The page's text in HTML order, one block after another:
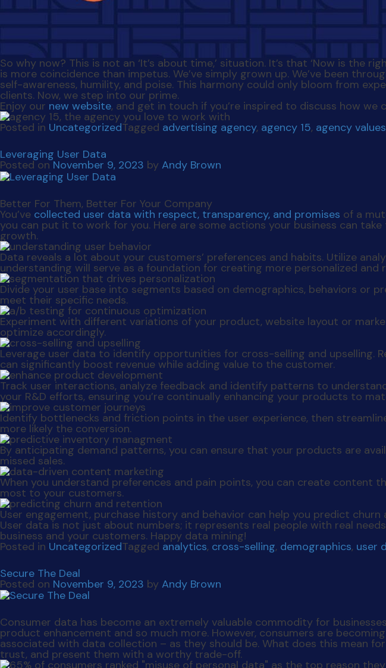
So why now? This is not an ‘It’s about time,’ situation. It’s that ‘Now is the
is more coincidence than impetus. We’ve simply grown up. We’ve been
self-awareness, humility, and poise. This harmony could only bloom from
clients. Now, we step into our prime.
Enjoy our new website, and get in touch if you’re inspired to discuss how
Posted in UncategorizedTagged advertising agency, agency 15, agency values
Leveraging User Data
Posted on November 9, 2023 by Andy Brown
Better For Them, Better For Your Company
You’ve collected user data with respect, transparency, and promises of a
you can put it to work for you. Here are some actions your business can
growth.
Data reveals a lot about your customers’ preferences and habits. Utilize
understanding will serve as a foundation for creating more personalized and
Divide your user base into segments based on demographics, behaviors
meet their specific needs.
Experiment with different variations of your product, website layout or
optimize accordingly.
Leverage user data to identify opportunities for cross-selling and upselling.
can significantly boost revenue while adding value to the customer.
Track user interactions, analyze feedback and identify patterns to
your R&D efforts, ensuring you’re continually enhancing your products to
Identify bottlenecks and friction points in the user experience, then
more likely the conversion.
By anticipating demand patterns, you can ensure that your products are
missed sales.
When you understand preferences and pain points, you can create
most to your customers.
User engagement, purchase history and behavior can help you predict
User data is not just about numbers; it represents real people with real
business and your customers. Happy data mining!
Posted in UncategorizedTagged analytics, cross-selling, demographics, user
Secure The Deal
Posted on November 9, 2023 by Andy Brown
Consumer data has become an extremely valuable commodity for
product enhancement and so much more. However, consumers are
associated with data collection – as they should be. What does this mean
trust, and present them with a worthy trade-off.